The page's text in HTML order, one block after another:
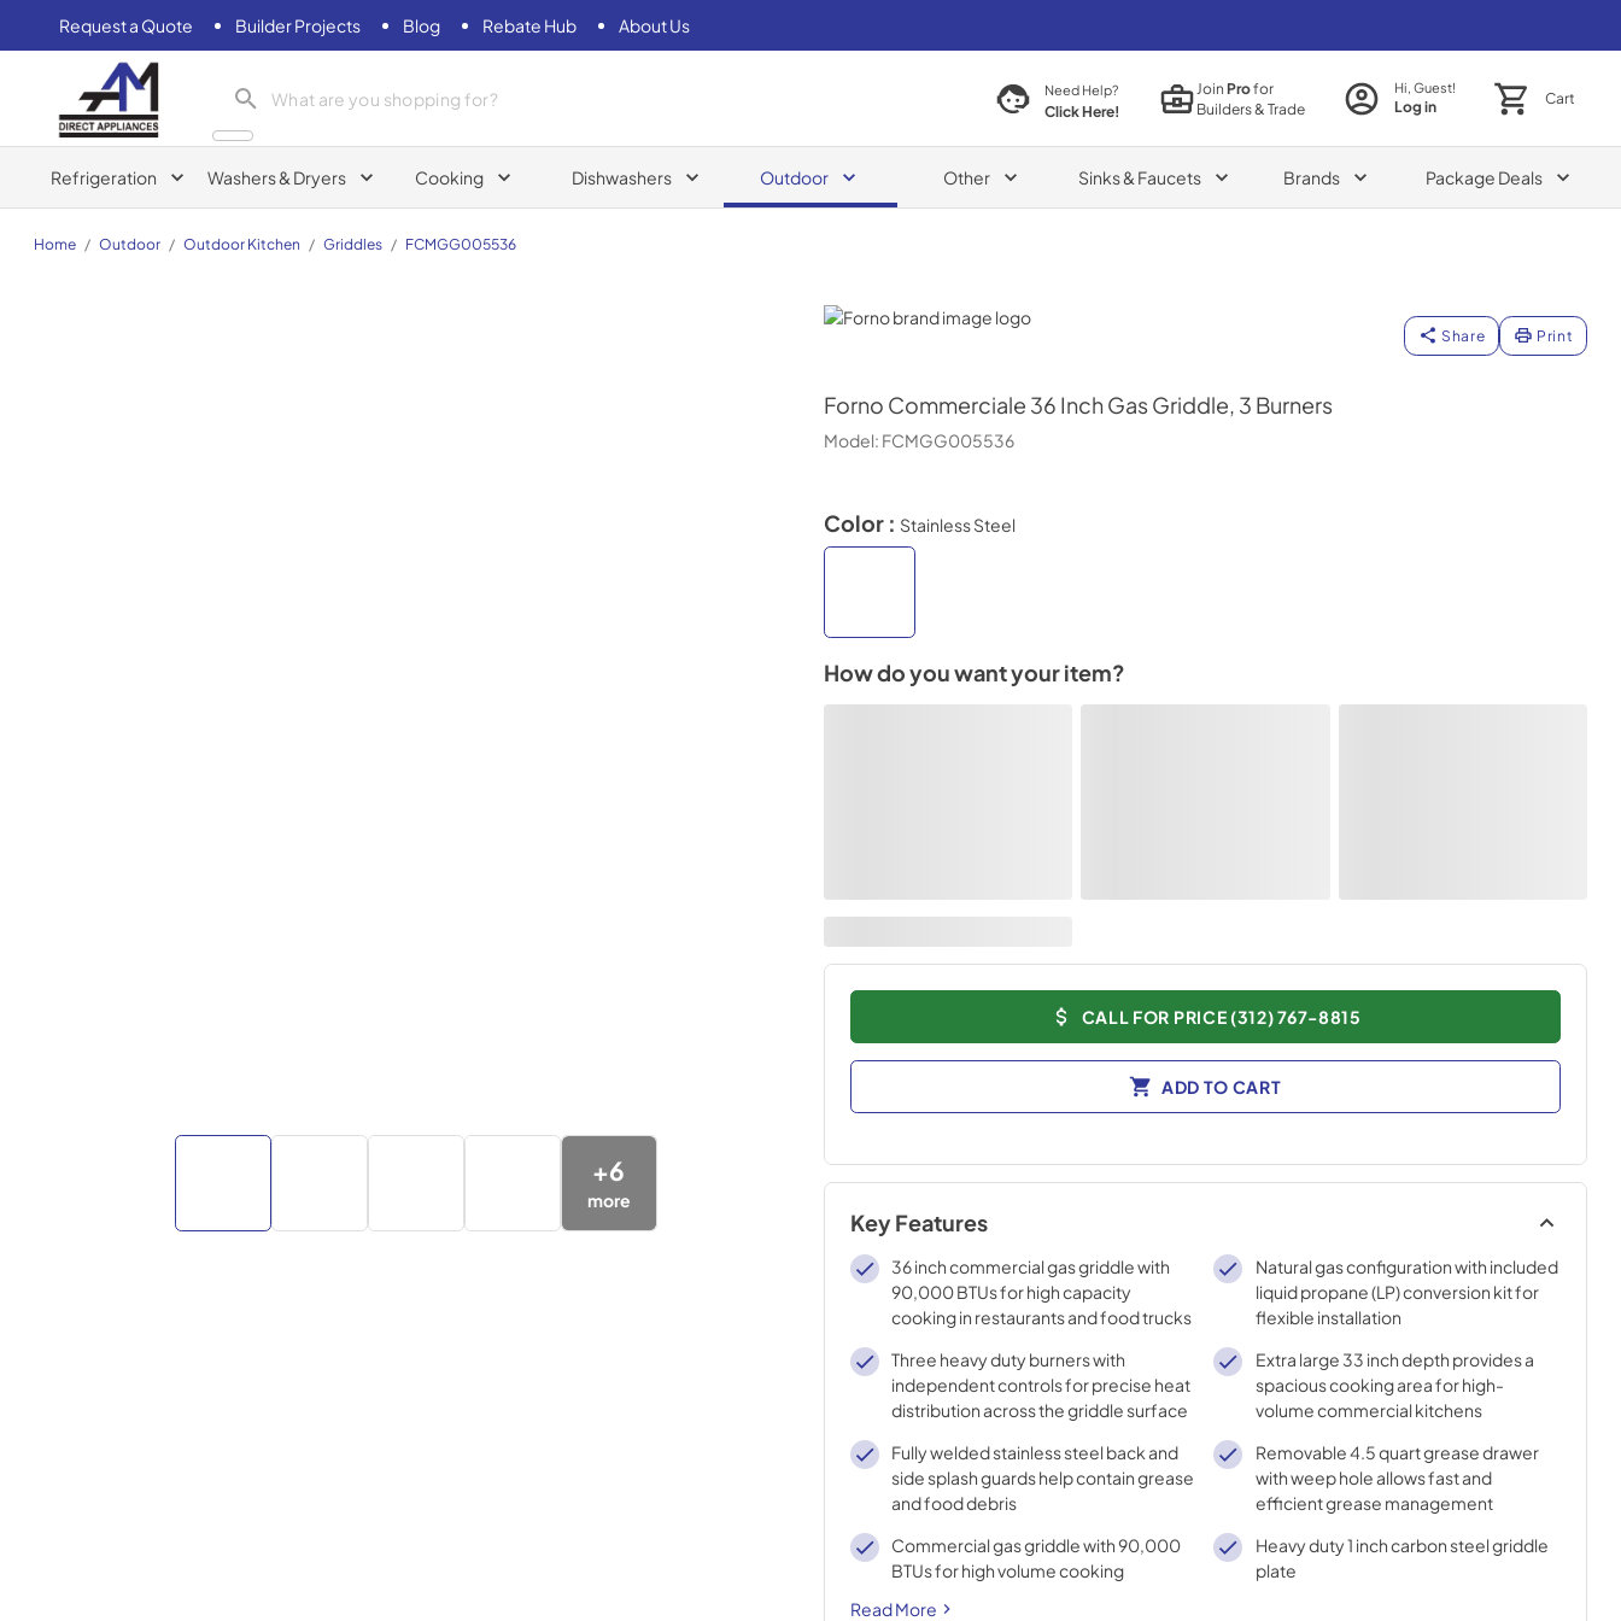
Request a Quote Builder Projects Blog Rebate Hub About Us
AM Direct Appliances INC
Need Help?
Click Here!
JoinProfor
Builders & Trade
Hi, Guest!
Log in Cart
Refrigeration Washers & Dryers Cooking Dishwashers Outdoor Other Sinks & Faucets Brands Package Deals
Home / Outdoor / Outdoor Kitchen / Griddles / FCMGG005536
Forno
Share Print
Forno Commerciale 36 Inch Gas Griddle, 3 Burners
Model: FCMGG005536
+6
more
Color : Stainless Steel
How do you want your item?
CALL FOR PRICE (312) 767-8815
ADD TO CART
Key Features
36 inch commercial gas griddle with
90,000 BTUs for high capacity
cooking in restaurants and food trucks
Natural gas configuration with included
liquid propane (LP) conversion kit for
flexible installation
Three heavy duty burners with
independent controls for precise heat
distribution across the griddle surface
Extra large 33 inch depth provides a
spacious cooking area for high-
volume commercial kitchens
Fully welded stainless steel back and
side splash guards help contain grease
and food debris
Removable 4.5 quart grease drawer
with weep hole allows fast and
efficient grease management
Commercial gas griddle with 90,000
BTUs for high volume cooking
Heavy duty 1 inch carbon steel griddle
plate
Read More